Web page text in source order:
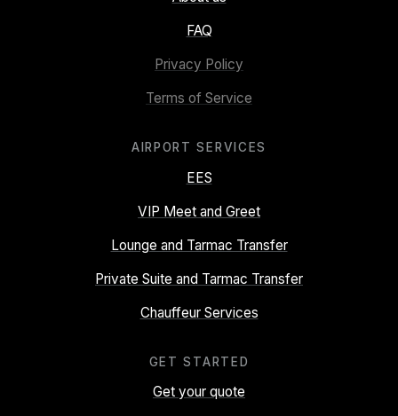
FAQ
Privacy Policy
Terms of Service
AIRPORT SERVICES
EES
VIP Meet and Greet
Lounge and Tarmac Transfer
Private Suite and Tarmac Transfer
Chauffeur Services
GET STARTED
Get your quote